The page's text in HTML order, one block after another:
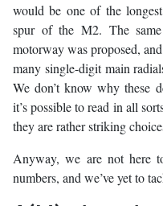
would be one of the
spur of the M2. The
motorway was proposed,
many single-digit main
We don’t know why these
it’s possible to read in all
they are rather striking
Anyway, we are not here
numbers, and we’ve yet to